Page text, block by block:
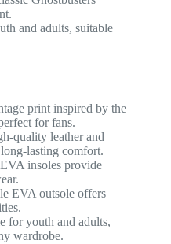
and adults, suitable
print inspired by the
for fans.
quality leather and
lasting comfort.
insoles provide
EVA outsole offers
for youth and adults,
wardrobe.